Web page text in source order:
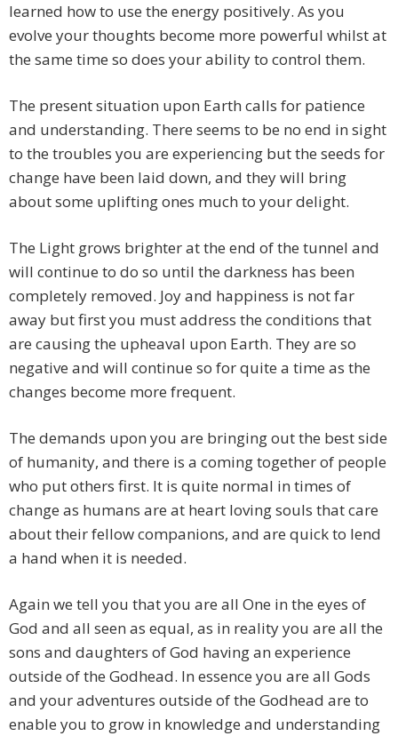
learned how to use the energy positively. As you
evolve your thoughts become more powerful whilst at
the same time so does your ability to control them.
The present situation upon Earth calls for patience
and understanding. There seems to be no end in sight
to the troubles you are experiencing but the seeds for
change have been laid down, and they will bring
about some uplifting ones much to your delight.
The Light grows brighter at the end of the tunnel and
will continue to do so until the darkness has been
completely removed. Joy and happiness is not far
away but first you must address the conditions that
are causing the upheaval upon Earth. They are so
negative and will continue so for quite a time as the
changes become more frequent.
The demands upon you are bringing out the best side
of humanity, and there is a coming together of people
who put others first. It is quite normal in times of
change as humans are at heart loving souls that care
about their fellow companions, and are quick to lend
a hand when it is needed.
Again we tell you that you are all One in the eyes of
God and all seen as equal, as in reality you are all the
sons and daughters of God having an experience
outside of the Godhead. In essence you are all Gods
and your adventures outside of the Godhead are to
enable you to grow in knowledge and understanding